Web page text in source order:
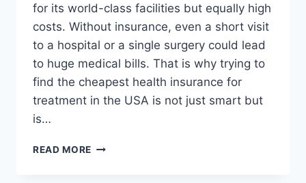
for its world-class facilities but equally high
costs. Without insurance, even a short visit
to a hospital or a single surgery could lead
to huge medical bills. That is why trying to
find the cheapest health insurance for
treatment in the USA is not just smart but
is…
READ MORE CHEAPEST